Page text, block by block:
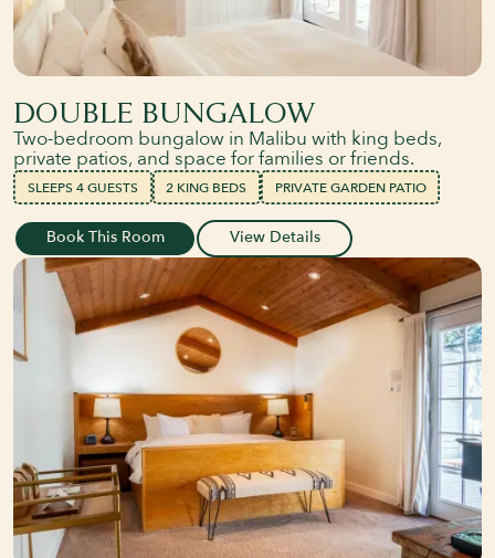
DOUBLE BUNGALOW
Two-bedroom bungalow in Malibu with king beds,
private patios, and space for families or friends.
SLEEPS 4 GUESTS 2 KING BEDS PRIVATE GARDEN PATIO
Book This Room View Details